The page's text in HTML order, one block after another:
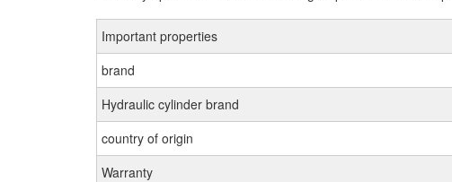
Important properties
brand
Hydraulic cylinder brand
country of origin
Warranty